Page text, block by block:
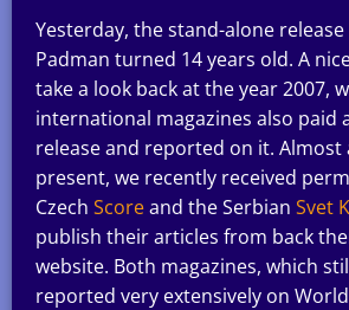
Yesterday, the stand-alone
Padman turned 14 years old. A
take a look back at the year 2007,
international magazines also
release and reported on it. Almost
present, we recently received
Czech Scoreand the Serbian Svet
publish their articles from back
website. Both magazines, which
reported very extensively on